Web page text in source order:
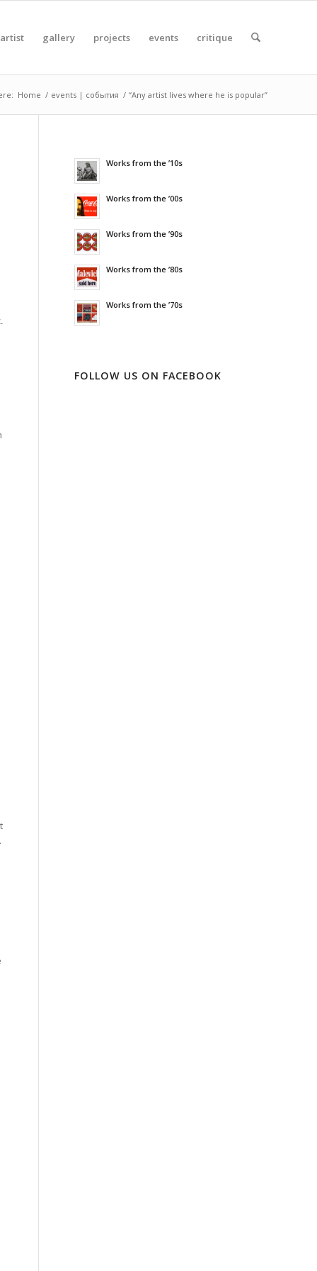
gallery projects events critique
Home / events | события / “Any artist lives where he is popular”
Works from the ’10s
Works from the ’00s
Works from the ’90s
Works from the ’80s
Works from the ’70s
FOLLOW US ON FACEBOOK